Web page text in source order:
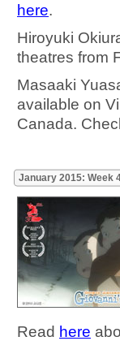
here.
Hiroyuki
theatres from
Masaaki
available on
Canada.
January 2015: Week
Read here